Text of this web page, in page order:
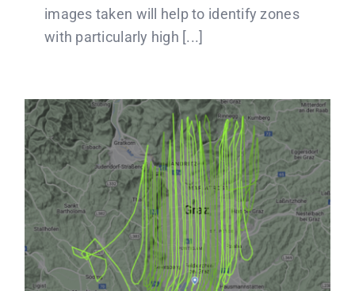
images taken will help to identify zones
with particularly high [...]